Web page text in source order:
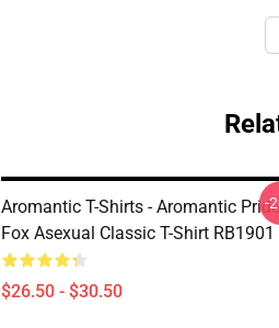
Aromantic T-Shirts - Aromantic Pride
Fox Asexual Classic T-Shirt RB1901
$26.50 - $30.50
-